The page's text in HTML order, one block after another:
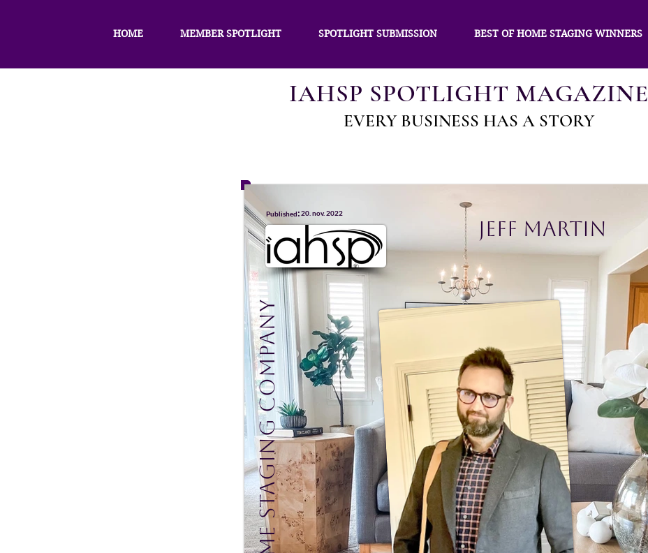
HOME MEMBER SPOTLIGHT SPOTLIGHT SUBMISSION BEST OF HOME STAGING WINNERS
IAHSP SPOTLIGHT MAGAZINE
EVERY BUSINESS HAS A STORY
Mint Home Staging Company
Published:20. nov. 2022
Jeff Martin